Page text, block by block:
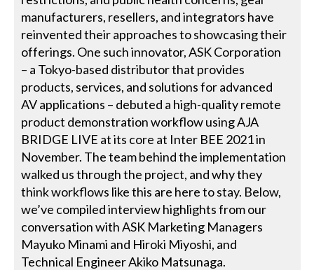
manufacturers, resellers, and integrators have
reinvented their approaches to showcasing their
offerings. One such innovator, ASK Corporation
– a Tokyo-based distributor that provides
products, services, and solutions for advanced
AV applications – debuted a high-quality remote
product demonstration workflow using AJA
BRIDGE LIVE at its core at Inter BEE 2021 in
November. The team behind the implementation
walked us through the project, and why they
think workflows like this are here to stay. Below,
we’ve compiled interview highlights from our
conversation with ASK Marketing Managers
Mayuko Minami and Hiroki Miyoshi, and
Technical Engineer Akiko Matsunaga.